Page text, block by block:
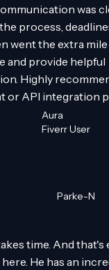
was
process,
went the extra
and provide helpful
Highly
or API integration
Aura
Fiverr User
Parke-N
time. And that's
He has an